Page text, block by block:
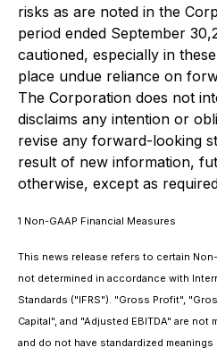
risks as are noted in the
period ended September
cautioned, especially in
place undue reliance on
The Corporation does not
disclaims any intention or
revise any forward-looking
result of new information,
otherwise, except as
1 Non-GAAP Financial Measures
This news release refers to certain
not determined in accordance with
Standards ("IFRS"). "Gross Profit",
Capital", and "Adjusted EBITDA" are not
and do not have standardized